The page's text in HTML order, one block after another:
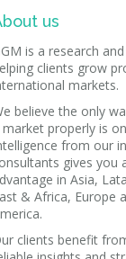
us
is a research
clients grow
markets.
believe the only
market properly is
from our
gives you
in Asia,
& Africa, Europe
clients benefit